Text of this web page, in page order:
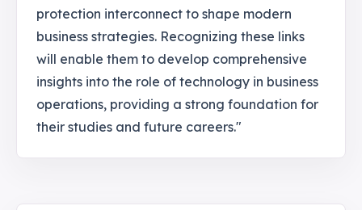
protection interconnect to shape modern
business strategies. Recognizing these links
will enable them to develop comprehensive
insights into the role of technology in business
operations, providing a strong foundation for
their studies and future careers."